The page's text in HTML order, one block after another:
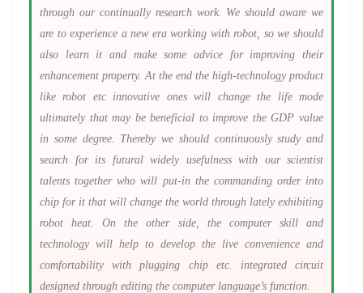
through our continually research work. We should aware we
are to experience a new era working with robot, so we should
also learn it and make some advice for improving their
enhancement property. At the end the high-technology product
like robot etc innovative ones will change the life mode
ultimately that may be beneficial to improve the GDP value
in some degree. Thereby we should continuously study and
search for its futural widely usefulness with our scientist
talents together who will put-in the commanding order into
chip for it that will change the world through lately exhibiting
robot heat. On the other side, the computer skill and
technology will help to develop the live convenience and
comfortability with plugging chip etc. integrated circuit
designed through editing the computer language’s function.